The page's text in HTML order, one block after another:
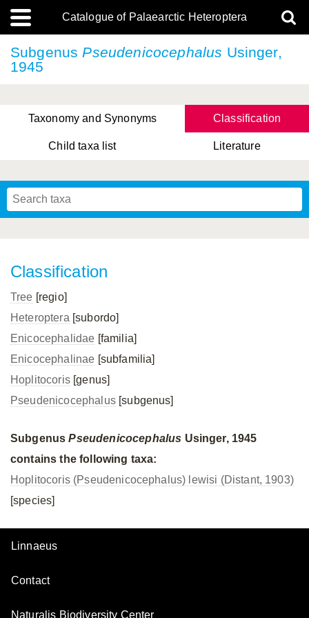
Catalogue of Palaearctic Heteroptera
Subgenus Pseudenicocephalus Usinger,
1945
Taxonomy and Synonyms Classification
Child taxa list Literature
Classification
Tree [regio]
Heteroptera [subordo]
Enicocephalidae [familia]
Enicocephalinae [subfamilia]
Hoplitocoris[genus]
Pseudenicocephalus[subgenus]
SubgenusPseudenicocephalus Usinger, 1945
contains the following taxa:
Hoplitocoris (Pseudenicocephalus) lewisi (Distant, 1903)
[species]
Linnaeus
Contact
Naturalis Biodiversity Center